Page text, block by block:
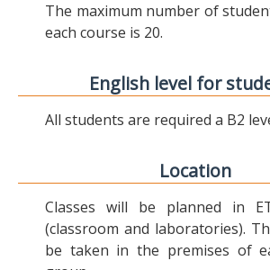
The maximum number of
each course is 20.
English level for
All students are required a B2
Location
Classes will be planned in
(classroom and laboratories).
be taken in the premises of